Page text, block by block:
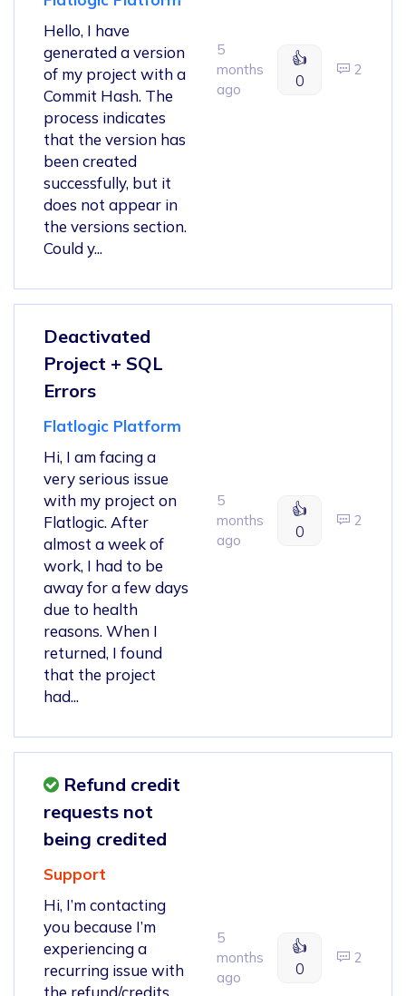
Hello, I have
generated a version
of my project with a
Commit Hash. The
process indicates
that the version has
been created
successfully, but it
does not appear in
the versions section.
Could y...
5
months
ago
👍
0
2
Deactivated
Project + SQL
Errors
Flatlogic Platform
Hi, I am facing a
very serious issue
with my project on
Flatlogic. After
almost a week of
work, I had to be
away for a few days
due to health
reasons. When I
returned, I found
that the project
had...
5
months
ago
👍
0
2
Refund credit
requests not
being credited
Support
Hi, I’m contacting
you because I’m
experiencing a
recurring issue with
the refund/credits
5
months
ago
👍
0
2